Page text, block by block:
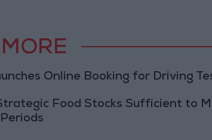
Online Booking for Driving
Food Stocks Sufficient to